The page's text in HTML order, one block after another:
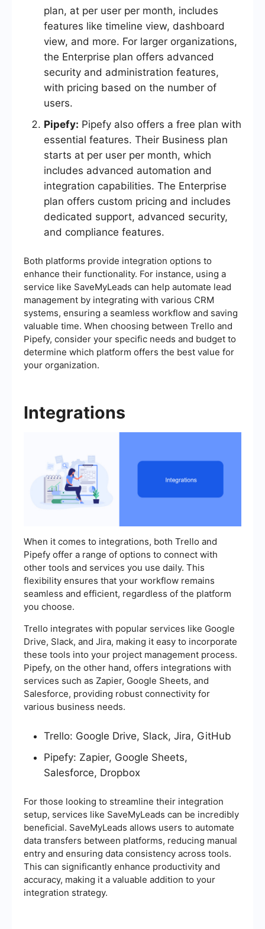
plan, at per user per month, includes
features like timeline view, dashboard
view, and more. For larger organizations,
the Enterprise plan offers advanced
security and administration features,
with pricing based on the number of
users.
Pipefy: Pipefy also offers a free plan with
essential features. Their Business plan
starts at per user per month, which
includes advanced automation and
integration capabilities. The Enterprise
plan offers custom pricing and includes
dedicated support, advanced security,
and compliance features.
Both platforms provide integration options to
enhance their functionality. For instance, using a
service like SaveMyLeads can help automate lead
management by integrating with various CRM
systems, ensuring a seamless workflow and saving
valuable time. When choosing between Trello and
Pipefy, consider your specific needs and budget to
determine which platform offers the best value for
your organization.
Integrations
When it comes to integrations, both Trello and
Pipefy offer a range of options to connect with
other tools and services you use daily. This
flexibility ensures that your workflow remains
seamless and efficient, regardless of the platform
you choose.
Trello integrates with popular services like Google
Drive, Slack, and Jira, making it easy to incorporate
these tools into your project management process.
Pipefy, on the other hand, offers integrations with
services such as Zapier, Google Sheets, and
Salesforce, providing robust connectivity for
various business needs.
Trello: Google Drive, Slack, Jira, GitHub
Pipefy: Zapier, Google Sheets,
Salesforce, Dropbox
For those looking to streamline their integration
setup, services like SaveMyLeads can be incredibly
beneficial. SaveMyLeads allows users to automate
data transfers between platforms, reducing manual
entry and ensuring data consistency across tools.
This can significantly enhance productivity and
accuracy, making it a valuable addition to your
integration strategy.